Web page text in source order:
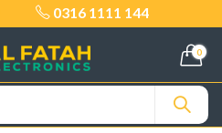
0316 1111 144
0